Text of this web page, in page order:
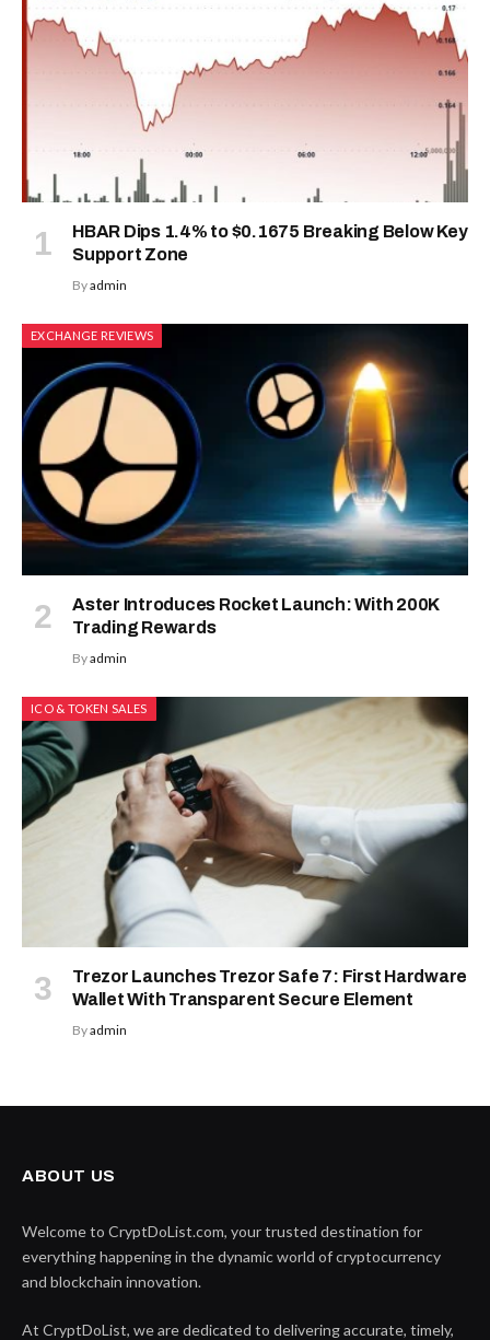
HBAR Dips 1.4% to $0.1675 Breaking Below Key
Support Zone
Byadmin
EXCHANGE REVIEWS
Aster Introduces Rocket Launch: With 200K
Trading Rewards
Byadmin
ICO & TOKEN SALES
Trezor Launches Trezor Safe 7: First Hardware
Wallet With Transparent Secure Element
Byadmin
ABOUT US
Welcome to CryptDoList.com, your trusted destination for
everything happening in the dynamic world of cryptocurrency
and blockchain innovation.
At CryptDoList, we are dedicated to delivering accurate, timely,